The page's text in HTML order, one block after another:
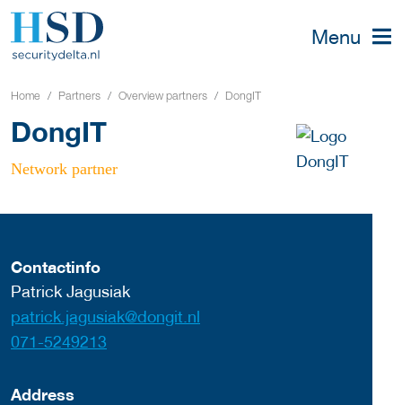
Menu
Home Partners Overview partners DongIT
DongIT
Network partner
Contactinfo
Patrick Jagusiak
patrick.jagusiak@dongit.nl
071-5249213
Address